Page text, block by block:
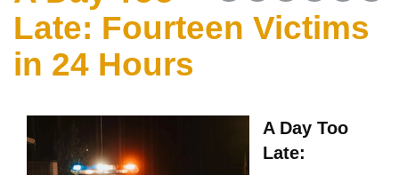
Late: Fourteen Victims
in 24 Hours
A Day Too
Late: